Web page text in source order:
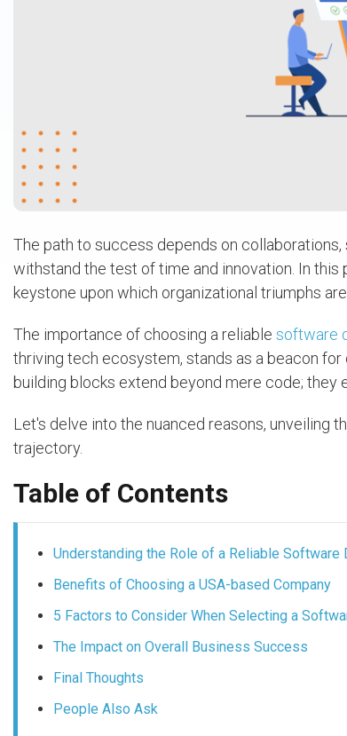
The path to success depends on
withstand the test of time and innovation. In
keystone upon which organizational triumphs
The importance of choosing a reliable software
thriving tech ecosystem, stands as a beacon
building blocks extend beyond mere code; they
Let's delve into the nuanced reasons, unveiling
trajectory.
Table of Contents
Understanding the Role of a Reliable Software
Benefits of Choosing a USA-based Company
5 Factors to Consider When Selecting a
The Impact on Overall Business Success
Final Thoughts
People Also Ask